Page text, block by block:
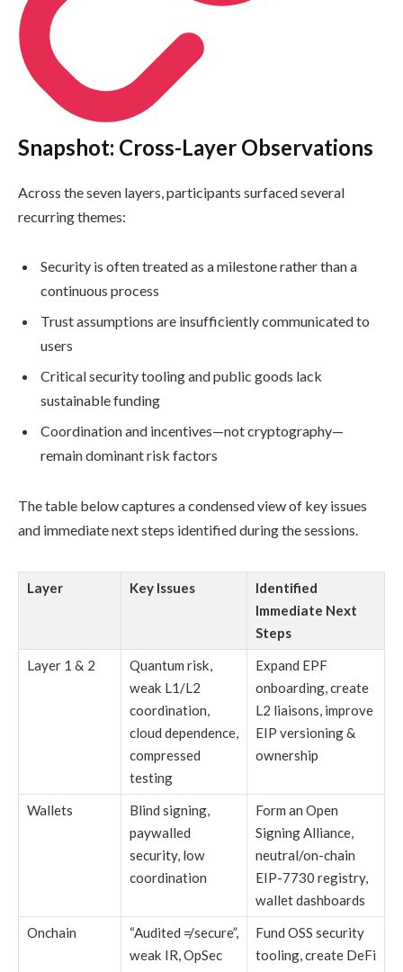
Snapshot: Cross-Layer Observations
Across the seven layers, participants surfaced several
recurring themes:
Security is often treated as a milestone rather than a
continuous process
Trust assumptions are insufficiently communicated to
users
Critical security tooling and public goods lack
sustainable funding
Coordination and incentives—not cryptography—
remain dominant risk factors
The table below captures a condensed view of key issues
and immediate next steps identified during the sessions.
Layer Key Issues
Identified
Immediate Next
Steps
Layer 1 & 2
Quantum risk,
weak L1/L2
coordination,
cloud dependence,
compressed
testing
Expand EPF
onboarding, create
L2 liaisons, improve
EIP versioning &
ownership
Wallets
Blind signing,
paywalled
security, low
coordination
Form an Open
Signing Alliance,
neutral/on-chain
EIP-7730 registry,
wallet dashboards
Onchain
“Audited ≠ secure”,
weak IR, OpSec
Fund OSS security
tooling, create DeFi